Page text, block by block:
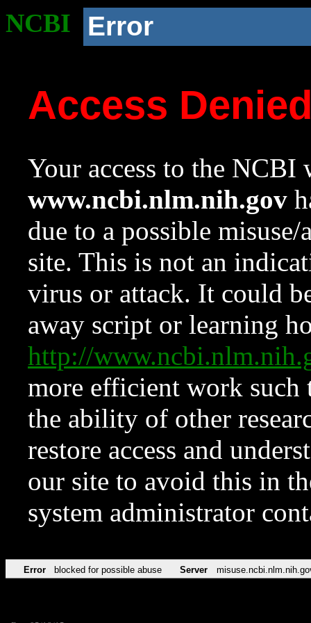
NCBI Error
Access
Your access to the NCBI
www.ncbi.nlm.nih.gov
due to a possible
site. This is not an
virus or attack. It could
away script or learning
http://
more efficient work such
the ability of other
restore access and
our site to avoid this in
system administrator
Error blocked for possible abuse Server